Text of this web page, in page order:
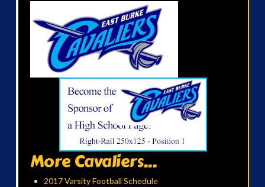
More Cavaliers...
2017 Varsity Football Schedule